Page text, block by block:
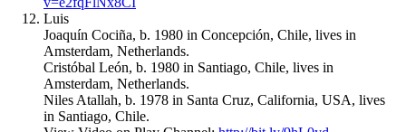
Luis
Joaquín Cociña, b. 1980 in Concepción, Chile, lives in
Amsterdam, Netherlands.
Cristóbal León, b. 1980 in Santiago, Chile, lives in
Amsterdam, Netherlands.
Niles Atallah, b. 1978 in Santa Cruz, California, USA, lives
in Santiago, Chile.